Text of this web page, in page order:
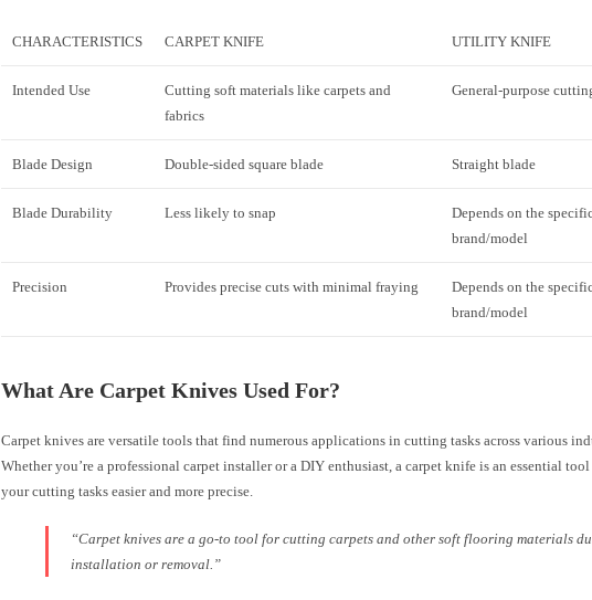
CHARACTERISTICS CARPET KNIFE UTILITY KNIFE
Intended Use
Cutting soft materials like carpets and
fabrics
General-purpose
Blade Design Double-sided square blade Straight blade
Blade Durability Less likely to snap
Depends on the
brand/model
Precision Provides precise cuts with minimal fraying
Depends on the
brand/model
What Are Carpet Knives Used For?
Carpet knives are versatile tools that find numerous applications in cutting tasks across various
Whether you’re a professional carpet installer or a DIY enthusiast, a carpet knife is an essential
your cutting tasks easier and more precise.
“Carpet knives are a go-to tool for cutting carpets and other soft flooring materials
installation or removal.”